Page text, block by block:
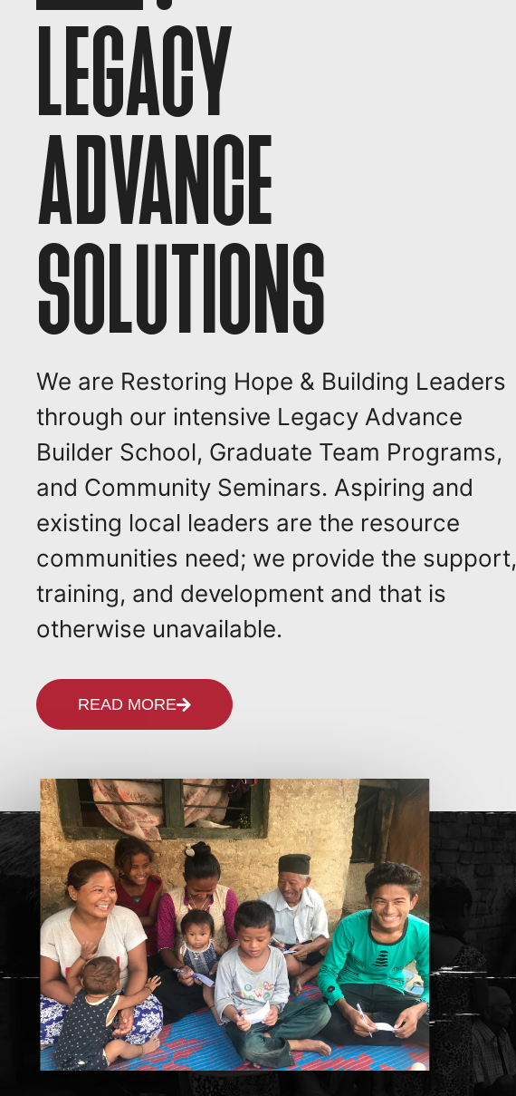
LEGACY
ADVANCE
SOLUTIONS
We are Restoring Hope & Building Leaders
through our intensive Legacy Advance
Builder School, Graduate Team Programs,
and Community Seminars. Aspiring and
existing local leaders are the resource
communities need; we provide the support,
training, and development and that is
otherwise unavailable.
READ MORE